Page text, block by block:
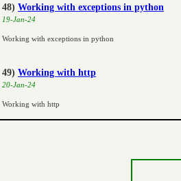
48) Working with exceptions in python
19-Jan-24
Working with exceptions in python
49) Working with http
20-Jan-24
Working with http